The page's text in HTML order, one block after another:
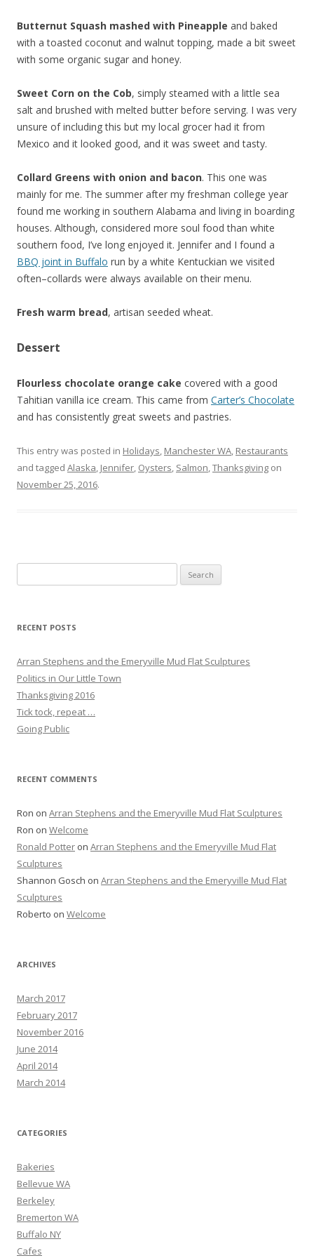
Butternut Squash mashed with Pineapple and baked
with a toasted coconut and walnut topping, made a bit sweet
with some organic sugar and honey.
Sweet Corn on the Cob, simply steamed with a little sea
salt and brushed with melted butter before serving. I was very
unsure of including this but my local grocer had it from
Mexico and it looked good, and it was sweet and tasty.
Collard Greens with onion and bacon. This one was
mainly for me. The summer after my freshman college year
found me working in southern Alabama and living in boarding
houses. Although, considered more soul food than white
southern food, I’ve long enjoyed it. Jennifer and I found a
BBQ joint in Buffalo run by a white Kentuckian we visited
often–collards were always available on their menu.
Fresh warm bread, artisan seeded wheat.
Dessert
Flourless chocolate orange cake covered with a good
Tahitian vanilla ice cream. This came from Carter’s Chocolate
and has consistently great sweets and pastries.
This entry was posted in Holidays, Manchester WA, Restaurants
and tagged Alaska, Jennifer, Oysters, Salmon,Thanksgiving on
November 25, 2016.
RECENT POSTS
Arran Stephens and the Emeryville Mud Flat Sculptures
Politics in Our Little Town
Thanksgiving 2016
Tick tock, repeat …
Going Public
RECENT COMMENTS
Ron on Arran Stephens and the Emeryville Mud Flat Sculptures
Ron on Welcome
Ronald Potter on Arran Stephens and the Emeryville Mud Flat
Sculptures
Shannon Gosch on Arran Stephens and the Emeryville Mud Flat
Sculptures
Roberto on Welcome
ARCHIVES
March 2017
February 2017
November 2016
June 2014
April 2014
March 2014
CATEGORIES
Bakeries
Bellevue WA
Berkeley
Bremerton WA
Buffalo NY
Cafes